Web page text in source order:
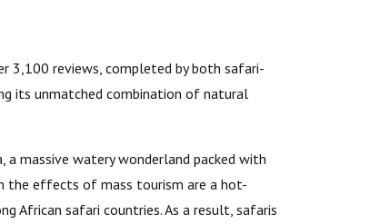
3,100 reviews, completed by both safari-
its unmatched combination of natural
massive watery wonderland packed with
the effects of mass tourism are a hot-
African safari countries. As a result, safaris